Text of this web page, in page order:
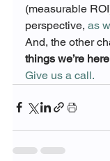
(measurable
perspective, as
And, the other
things we’re
Give us a call.